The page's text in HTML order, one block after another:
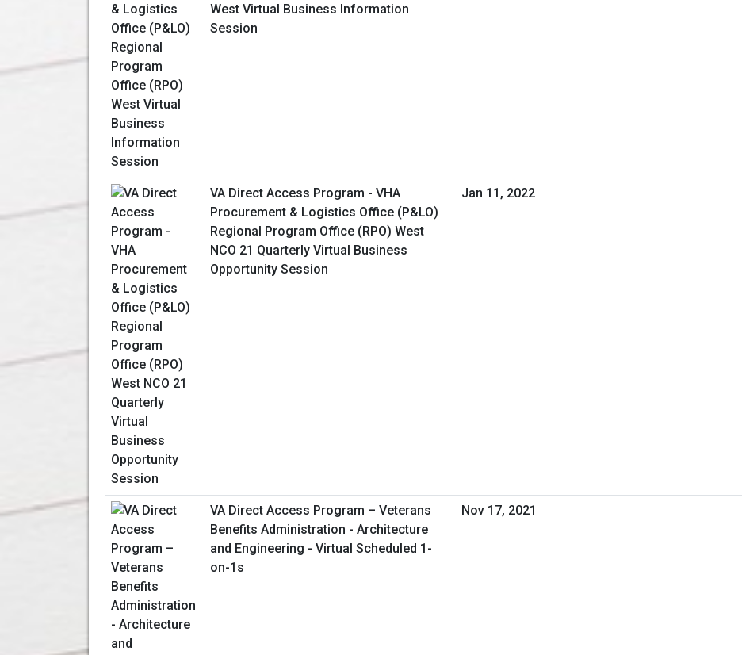
West Virtual Business Information
Session
VA Direct Access Program - VHA
Procurement & Logistics Office (P&LO)
Regional Program Office (RPO) West
NCO 21 Quarterly Virtual Business
Opportunity Session
Jan 11, 2022
VA Direct Access Program – Veterans
Benefits Administration - Architecture
and Engineering - Virtual Scheduled 1-
on-1s
Nov 17, 2021